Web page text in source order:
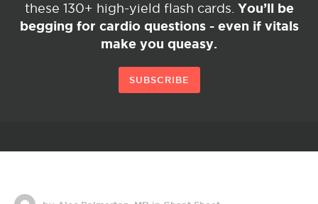
these 130+ high-yield flash cards. You’ll be
begging for cardio questions - even if vitals
make you queasy.
SUBSCRIBE